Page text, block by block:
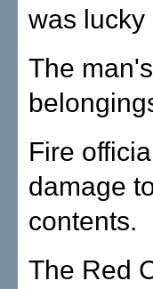
was lucky
The
Fire
damage
contents.
The Red